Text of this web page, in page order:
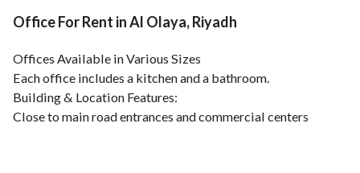
Information Nearby
Office For Rent in Al Olaya, Riyadh
Offices Available in Various Sizes
Each office includes a kitchen and a bathroom.
Building & Location Features:
Close to main road entrances and commercial centers